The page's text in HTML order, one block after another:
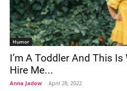
Humor
I’m A Toddler And This Is
Hire Me...
Anna Jadow - April 28, 2022